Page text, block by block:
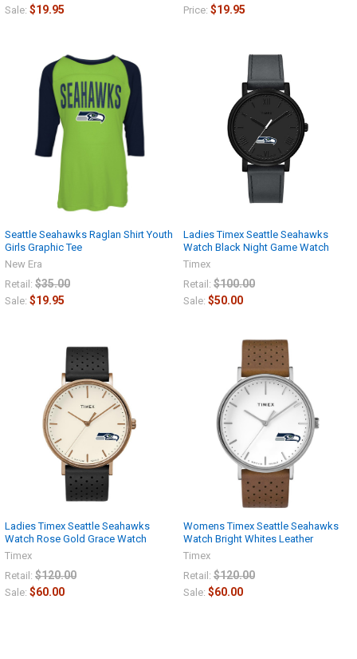
Sale: $19.95 Price: $19.95
Seattle Seahawks Raglan Shirt Youth
Girls Graphic Tee
New Era
Retail: $35.00
Sale: $19.95
Ladies Timex Seattle Seahawks
Watch Black Night Game Watch
Timex
Retail: $100.00
Sale: $50.00
Ladies Timex Seattle Seahawks
Watch Rose Gold Grace Watch
Timex
Retail: $120.00
Sale: $60.00
Womens Timex Seattle Seahawks
Watch Bright Whites Leather
Timex
Retail: $120.00
Sale: $60.00